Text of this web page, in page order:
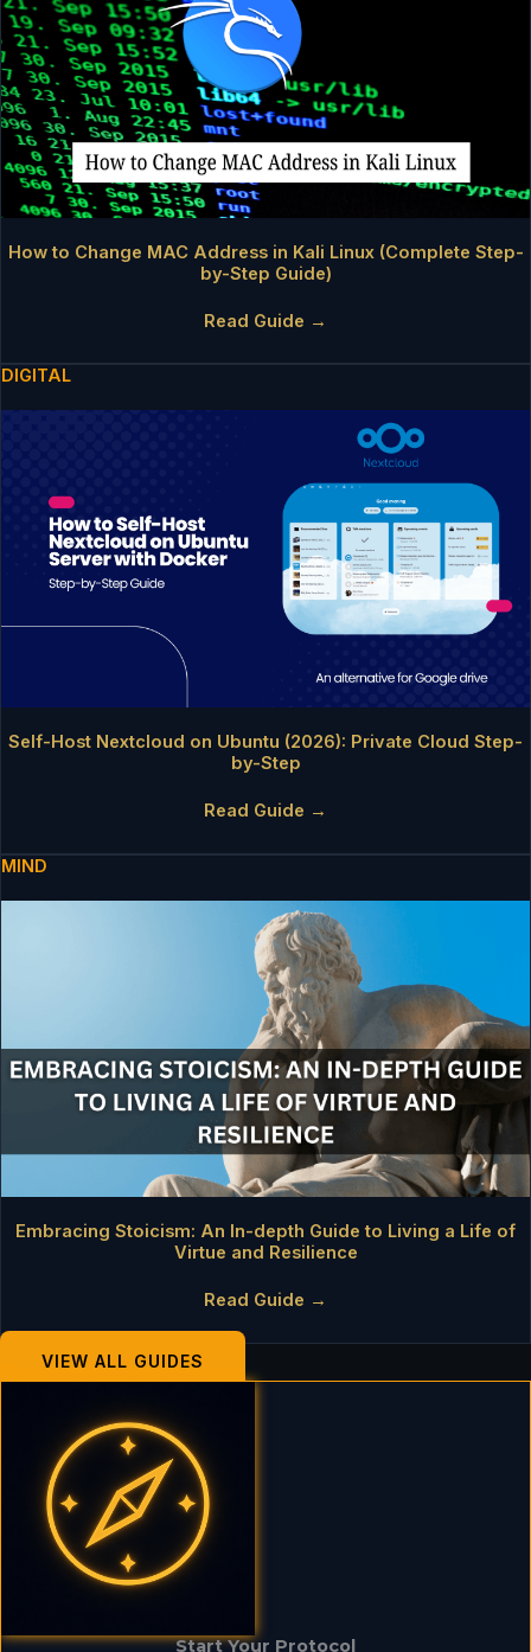
How to Change MAC Address in Kali Linux (Complete Step-
by-Step Guide)
Read Guide →
DIGITAL
Self-Host Nextcloud on Ubuntu (2026): Private Cloud Step-
by-Step
Read Guide →
MIND
Embracing Stoicism: An In-depth Guide to Living a Life of
Virtue and Resilience
Read Guide →
VIEW ALL GUIDES
Start Your Protocol